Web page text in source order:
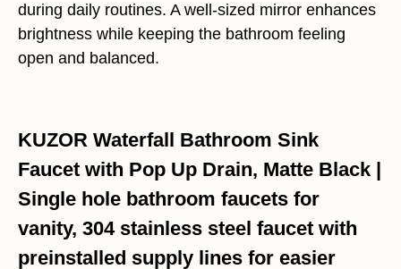
during daily routines. A well-sized mirror enhances
brightness while keeping the bathroom feeling
open and balanced.
KUZOR Waterfall Bathroom Sink
Faucet with Pop Up Drain, Matte Black |
Single hole bathroom faucets for
vanity, 304 stainless steel faucet with
preinstalled supply lines for easier